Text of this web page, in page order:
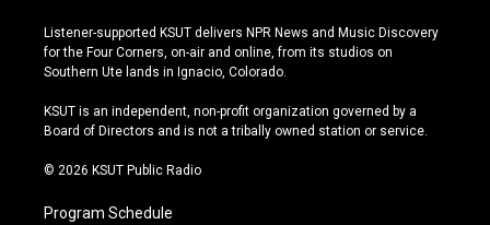
s
t
a
r
a
u
t
u
e
u
e
s
y
c
e
b
o
k
Listener-supported KSUT delivers NPR News and Music Discovery
for the Four Corners, on-air and online, from its studios on
Southern Ute lands in Ignacio, Colorado.
KSUT is an independent, non-profit organization governed by a
Board of Directors and is not a tribally owned station or service.
© 2026 KSUT Public Radio
Program Schedule